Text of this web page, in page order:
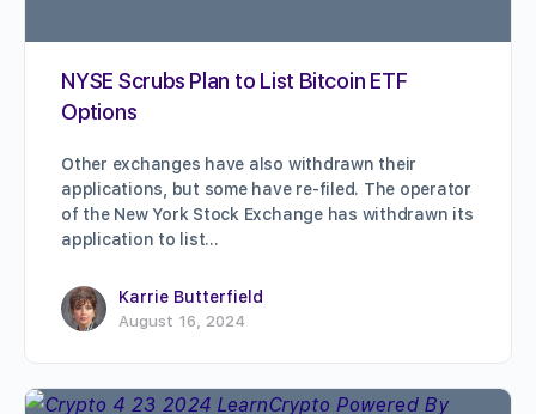
NYSE Scrubs Plan to List Bitcoin ETF
Options
Other exchanges have also withdrawn their
applications, but some have re-filed. The operator
of the New York Stock Exchange has withdrawn its
application to list…
Karrie Butterfield
August 16, 2024